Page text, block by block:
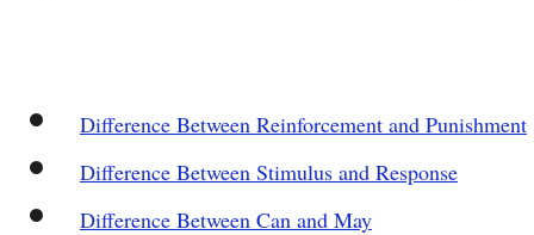
Difference Between Reinforcement and Punishment
Difference Between Stimulus and Response
Difference Between Can and May